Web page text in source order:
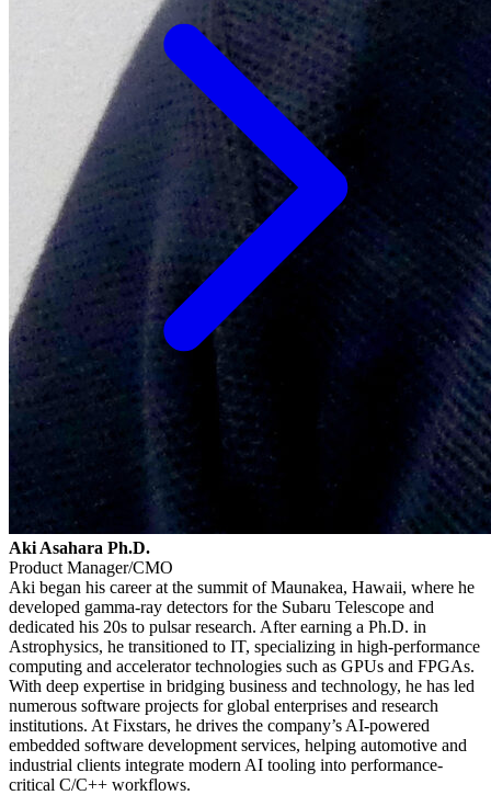
Aki Asahara Ph.D.
Product Manager/CMO
Aki began his career at the summit of Maunakea, Hawaii, where he
developed gamma-ray detectors for the Subaru Telescope and
dedicated his 20s to pulsar research. After earning a Ph.D. in
Astrophysics, he transitioned to IT, specializing in high-performance
computing and accelerator technologies such as GPUs and FPGAs.
With deep expertise in bridging business and technology, he has led
numerous software projects for global enterprises and research
institutions. At Fixstars, he drives the company’s AI-powered
embedded software development services, helping automotive and
industrial clients integrate modern AI tooling into performance-
critical C/C++ workflows.